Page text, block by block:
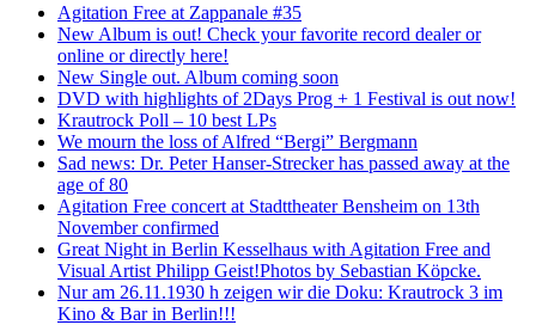
Agitation Free at Zappanale #35
New Album is out! Check your favorite record dealer or
online or directly here!
New Single out. Album coming soon
DVD with highlights of 2Days Prog + 1 Festival is out now!
Krautrock Poll – 10 best LPs
We mourn the loss of Alfred “Bergi” Bergmann
Sad news: Dr. Peter Hanser-Strecker has passed away at the
age of 80
Agitation Free concert at Stadttheater Bensheim on 13th
November confirmed
Great Night in Berlin Kesselhaus with Agitation Free and
Visual Artist Philipp Geist!Photos by Sebastian Köpcke.
Nur am 26.11.1930 h zeigen wir die Doku: Krautrock 3 im
Kino & Bar in Berlin!!!